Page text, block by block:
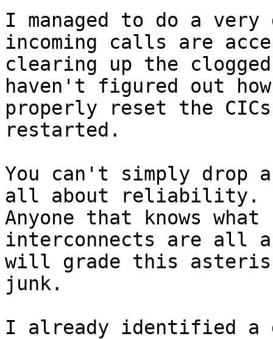
I managed to do a
incoming calls are
clearing up the
haven't figured out
properly reset the
restarted.
You can't simply drop
all about reliability.
Anyone that knows what
interconnects are all
will grade this
junk.
I already identified a